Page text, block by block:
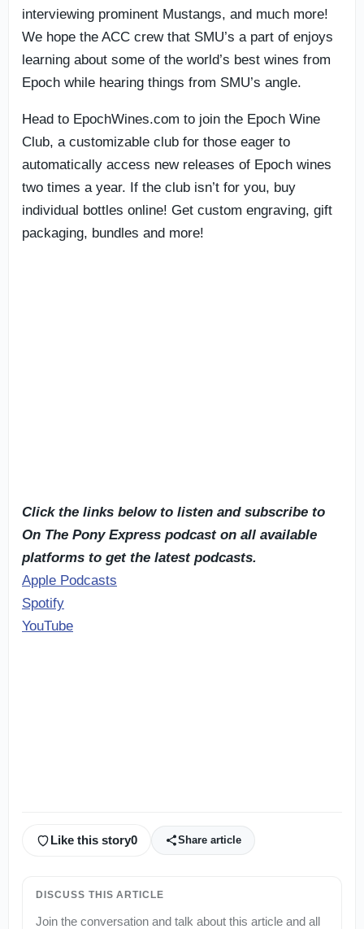
interviewing prominent Mustangs, and much more!
We hope the ACC crew that SMU’s a part of enjoys
learning about some of the world’s best wines from
Epoch while hearing things from SMU’s angle.
Head to EpochWines.com to join the Epoch Wine
Club, a customizable club for those eager to
automatically access new releases of Epoch wines
two times a year. If the club isn’t for you, buy
individual bottles online! Get custom engraving, gift
packaging, bundles and more!
Click the links below to listen and subscribe to
On The Pony Express podcast on all available
platforms to get the latest podcasts.
Apple Podcasts
Spotify
YouTube
Like this story0 Share article
DISCUSS THIS ARTICLE
Join the conversation and talk about this article and all